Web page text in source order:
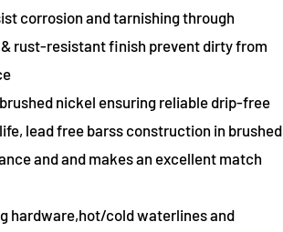
corrosion and tarnishing through
rust-resistant finish prevent dirty from
nickel ensuring reliable drip-free
lead free barss construction in brushed
and and makes an excellent match
hardware,hot/cold waterlines and